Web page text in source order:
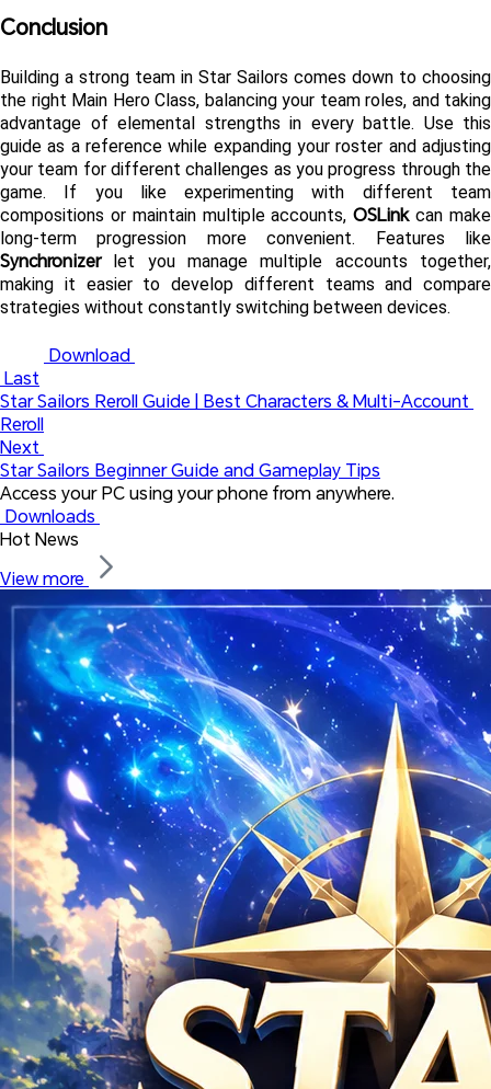
Conclusion
Building a strong team in Star Sailors comes down to choosing
the right Main Hero Class, balancing your team roles, and taking
advantage of elemental strengths in every battle. Use this
guide as a reference while expanding your roster and adjusting
your team for different challenges as you progress through the
game. If you like experimenting with different team
compositions or maintain multiple accounts, OSLink can make
Synchronizer let you manage multiple accounts together,
making it easier to develop different teams and compare
strategies without constantly switching between devices.
Download
Last
Star Sailors Reroll Guide | Best Characters & Multi-Account
Reroll
Next
Star Sailors Beginner Guide and Gameplay Tips
Access your PC using your phone from anywhere.
Downloads
Hot News
View more